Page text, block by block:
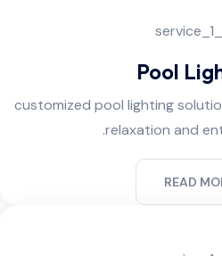
Pool
customized pool lighting
relaxation and
READ